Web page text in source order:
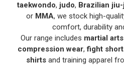
taekwondo, judo, Brazilian
or MMA, we stock high-
comfort, durability
Our range includes martial
compression wear,fight
shirtsand training apparel